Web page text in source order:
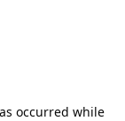
occurred while